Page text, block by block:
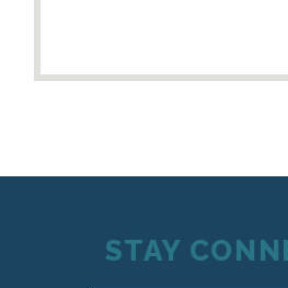
STAY